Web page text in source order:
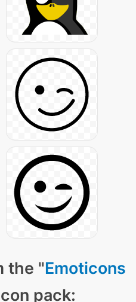
the "Emoticons
pack: